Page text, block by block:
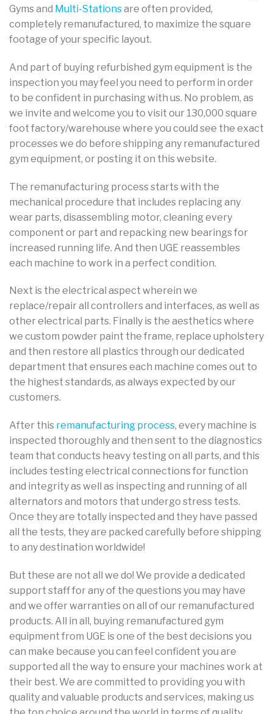
Gyms and Multi-Stationsare often provided,
completely remanufactured, to maximize the square
footage of your specific layout.
And part of buying refurbished gym equipment is the
inspection you may feel you need to perform in order
to be confident in purchasing with us. No problem, as
we invite and welcome you to visit our 130,000 square
foot factory/warehouse where you could see the exact
processes we do before shipping any remanufactured
gym equipment, or posting it on this website.
The remanufacturing process starts with the
mechanical procedure that includes replacing any
wear parts, disassembling motor, cleaning every
component or part and repacking new bearings for
increased running life. And then UGE reassembles
each machine to work in a perfect condition.
Next is the electrical aspect wherein we
replace/repair all controllers and interfaces, as well as
other electrical parts. Finally is the aesthetics where
we custom powder paint the frame, replace upholstery
and then restore all plastics through our dedicated
department that ensures each machine comes out to
the highest standards, as always expected by our
customers.
After this remanufacturing process, every machine is
inspected thoroughly and then sent to the diagnostics
team that conducts heavy testing on all parts, and this
includes testing electrical connections for function
and integrity as well as inspecting and running of all
alternators and motors that undergo stress tests.
Once they are totally inspected and they have passed
all the tests, they are packed carefully before shipping
to any destination worldwide!
But these are not all we do! We provide a dedicated
support staff for any of the questions you may have
and we offer warranties on all of our remanufactured
products. All in all, buying remanufactured gym
equipment from UGE is one of the best decisions you
can make because you can feel confident you are
supported all the way to ensure your machines work at
their best. We are committed to providing you with
quality and valuable products and services, making us